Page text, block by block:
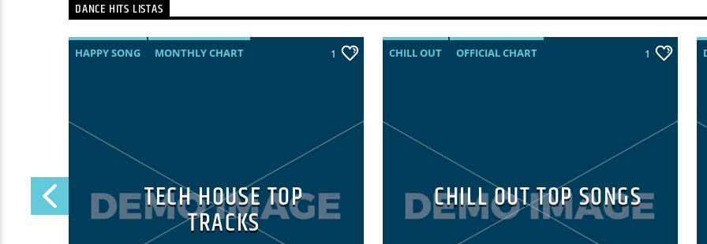
DANCE HITS LISTAS
HAPPY SONG
MONTHLY CHART
1
TECH HOUSE TOP
TRACKS
CHILL OUT
OFFICIAL CHART
1
CHILL OUT TOP SONGS